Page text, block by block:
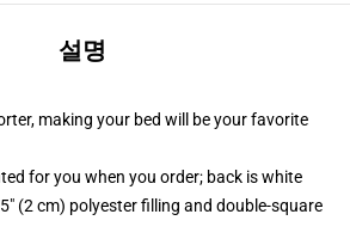
설명
making your bed will be your favorite
for you when you order; back is white
(2 cm) polyester filling and double-square